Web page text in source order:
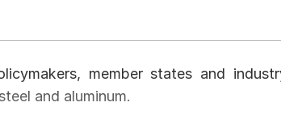
member states and
and aluminum.